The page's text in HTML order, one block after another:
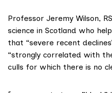
Professor Jeremy Wilson,
science in Scotland who
that “severe recent
“strongly correlated with
culls for which there is no